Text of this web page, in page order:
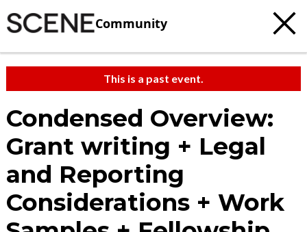
Community
This is a past event.
Condensed Overview:
Grant writing + Legal
and Reporting
Considerations + Work